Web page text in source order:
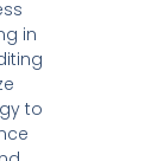
in
to